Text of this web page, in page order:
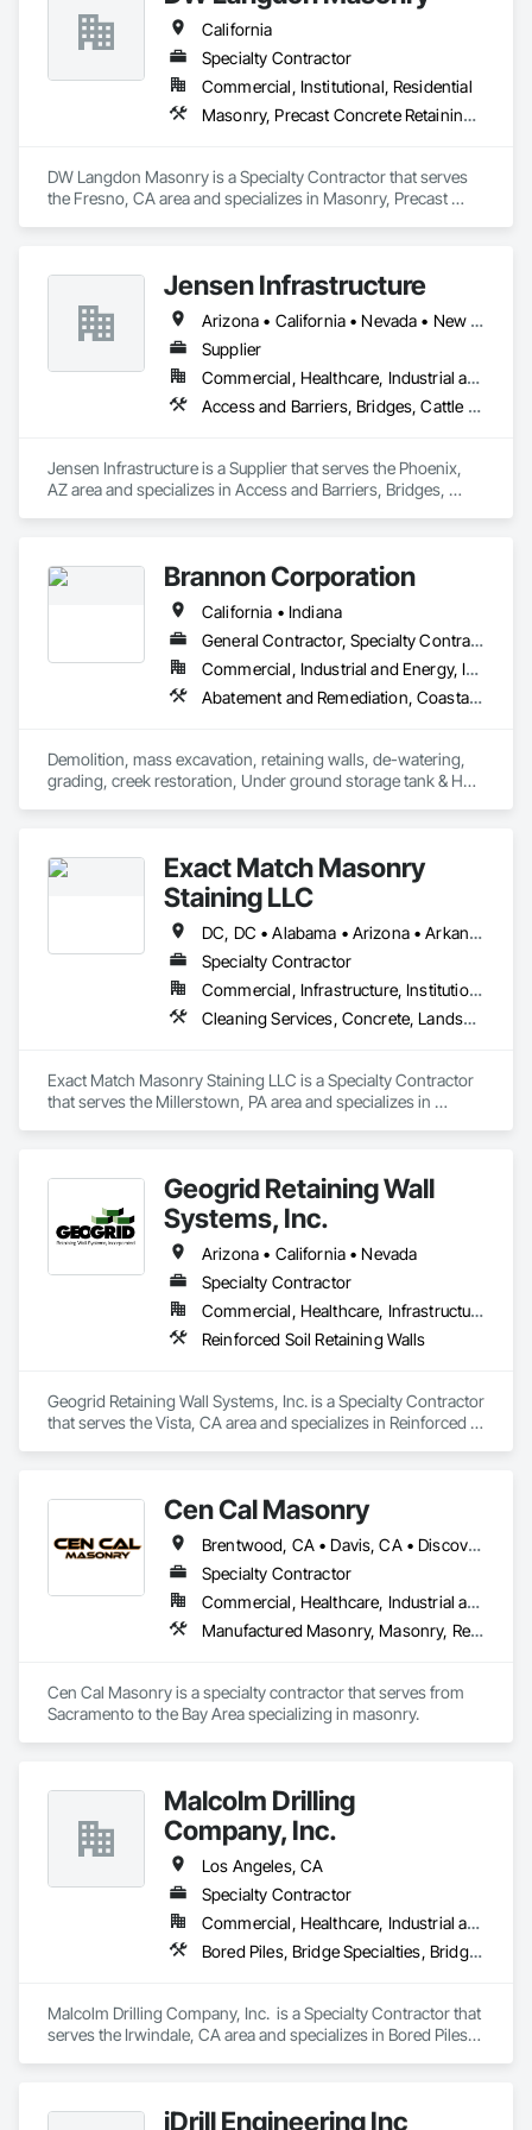
California
Specialty Contractor
Commercial, Institutional, Residential
Masonry, Precast Concrete Retaining Walls, Unit Masonry, Unit Masonry Retaining Walls
DW Langdon Masonry is a Specialty Contractor that serves
the Fresno, CA area and specializes in Masonry, Precast
Jensen Infrastructure
Arizona • California • Nevada • New Mexico
Supplier
Commercial, Healthcare, Industrial and Energy, Infrastructure, Institutional, Residential
Access and Barriers, Bridges, Cattle Guards, Fabricated Bridges, Pre Cast Concrete, Precast Concrete Retaining Walls, Retaining Walls, Stone Retaining Walls
Jensen Infrastructure is a Supplier that serves the Phoenix,
AZ area and specializes in Access and Barriers, Bridges,
Brannon Corporation
California • Indiana
General Contractor, Specialty Contractor
Commercial, Industrial and Energy, Infrastructure, Institutional, Residential
Abatement and Remediation, Coastal Construction, Demolition, Earthwork, Excavation and Fill, Gabion Retaining Walls, Recycling and Salvage, Segmental Retaining Walls, Selective Building Interior Demolition, Shoreline Protection, Soil Stabilization, Soldier Beam Retaining Walls, Stone Retaining Walls, Structure Demolition, Waterway Bank Protection, Waterway Structures
Demolition, mass excavation, retaining walls, de-watering,
grading, creek restoration, Under ground storage tank & HAZ
Exact Match Masonry
Staining LLC
DC, DC • Alabama • Arizona • Arkansas • California • Colorado • Connecticut • Delaware • Florida • Georgia • Idaho • Illinois • Indiana • Iowa • Kansas • Kentucky • Louisiana • Maine • Maryland • Massachusetts • Michigan • Minnesota • Mississippi • Missouri • Montana • Nebraska • Nevada • New Hampshire • New Jersey • New Mexico • New York • North Carolina • North Dakota • Ohio • Oklahoma • Oregon • Pennsylvania • Rhode Island • South Carolina • South Dakota • Tennessee • Texas • Utah • Vermont • Virginia • Washington • West Virginia • Wisconsin • Wyoming
Specialty Contractor
Commercial, Infrastructure, Institutional, Residential
Cleaning Services, Concrete, Landscape Design and Engineering, Landscaping, Masonry, Painting, Painting and Coatings, Pre Cast Concrete, Precast Concrete Retaining Walls, Retaining Walls, Segmental Retaining Walls, Staining and Transparent Finishing, Stone Retaining Walls, Wall Finishes
Exact Match Masonry Staining LLC is a Specialty Contractor
that serves the Millerstown, PA area and specializes in
Walls, Retaining Walls, Segmental Retaining Walls, Staining
and Transparent Finishing, Stone Retaining Walls, Wall
Finishes.
Geogrid Retaining Wall
Systems, Inc.
Arizona • California • Nevada
Specialty Contractor
Commercial, Healthcare, Infrastructure, Residential
Reinforced Soil Retaining Walls
Geogrid Retaining Wall Systems, Inc. is a Specialty Contractor
that serves the Vista, CA area and specializes in Reinforced
Cen Cal Masonry
Brentwood, CA • Davis, CA • Discovery Bay, CA • Dixon, CA • Elk Grove, CA • Folsom, CA • Galt, CA • Ione, CA • Jackson, CA • Livermore, CA • Lodi, CA • Manteca, CA • Merced, CA • Modesto, CA • Patterson, CA • Roseville, CA • Sacramento, CA • San Andreas, CA • Stockton, CA • Tracy, CA • Turlock, CA • Valley Springs, CA • Woodland, CA • California
Specialty Contractor
Commercial, Healthcare, Industrial and Energy, Infrastructure, Institutional, Residential
Manufactured Masonry, Masonry, Retaining Walls, Unit Masonry, Unit Masonry Retaining Walls
Cen Cal Masonry is a specialty contractor that serves from
Malcolm Drilling
Company, Inc.
Los Angeles, CA
Specialty Contractor
Commercial, Healthcare, Industrial and Energy, Infrastructure, Institutional
Bored Piles, Bridge Specialties, Bridges, Caissons, Cast In Place Concrete Retaining Walls, Civil Design and Engineering, Grouting, Levees, Precast Concrete Retaining Walls, Retaining Walls, Shoring and Underpinning, Soil Stabilization, Soldier Beam Retaining Walls, Timber Retaining Walls
Malcolm Drilling Company, Inc.  is a Specialty Contractor that
serves the Irwindale, CA area and specializes in Bored Piles,
Shoring and Underpinning, Soil Stabilization, Soldier Beam
iDrill Engineering Inc